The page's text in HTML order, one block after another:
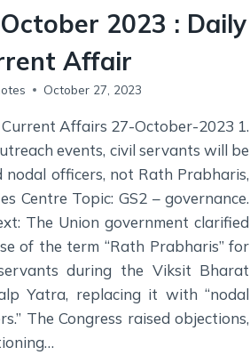
2023 : Daily
Affair
October 27, 2023
Affairs 27-October-2023 1.
events, civil servants will be
nodal officers, not Rath Prabharis,
Centre Topic: GS2 – governance.
The Union government clarified
of the term “Rath Prabharis” for
during the Viksit Bharat
Yatra, replacing it with “nodal
The Congress raised objections,